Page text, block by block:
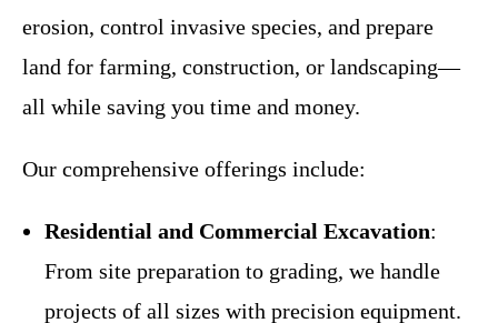
erosion, control invasive species, and prepare
land for farming, construction, or landscaping—
all while saving you time and money.
Our comprehensive offerings include:
Residential and Commercial Excavation:
From site preparation to grading, we handle
projects of all sizes with precision equipment.